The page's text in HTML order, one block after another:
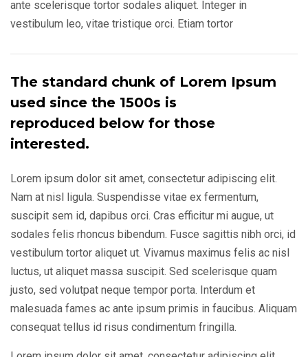
ante scelerisque tortor sodales aliquet. Integer in
vestibulum leo, vitae tristique orci. Etiam tortor
The standard chunk of Lorem Ipsum
used since the 1500s is
reproduced below for those
interested.
Lorem ipsum dolor sit amet, consectetur adipiscing elit.
Nam at nisl ligula. Suspendisse vitae ex fermentum,
suscipit sem id, dapibus orci. Cras efficitur mi augue, ut
sodales felis rhoncus bibendum. Fusce sagittis nibh orci, id
vestibulum tortor aliquet ut. Vivamus maximus felis ac nisl
luctus, ut aliquet massa suscipit. Sed scelerisque quam
justo, sed volutpat neque tempor porta. Interdum et
malesuada fames ac ante ipsum primis in faucibus. Aliquam
consequat tellus id risus condimentum fringilla.